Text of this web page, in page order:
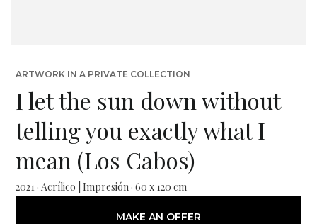
ARTWORK IN A PRIVATE COLLECTION
I let the sun down without
telling you exactly what I
mean (Los Cabos)
2021 · Acrílico | Impresión · 60 x 120 cm
MAKE AN OFFER